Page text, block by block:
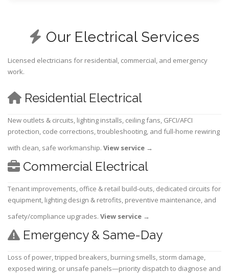
Our Electrical Services
Licensed electricians for residential, commercial, and emergency
work.
Residential Electrical
New outlets & circuits, lighting installs, ceiling fans, GFCI/AFCI
protection, code corrections, troubleshooting, and full-home rewiring
with clean, safe workmanship. View service →
Commercial Electrical
Tenant improvements, office & retail build-outs, dedicated circuits for
equipment, lighting design & retrofits, preventive maintenance, and
safety/compliance upgrades. View service →
Emergency & Same-Day
Loss of power, tripped breakers, burning smells, storm damage,
exposed wiring, or unsafe panels—priority dispatch to diagnose and